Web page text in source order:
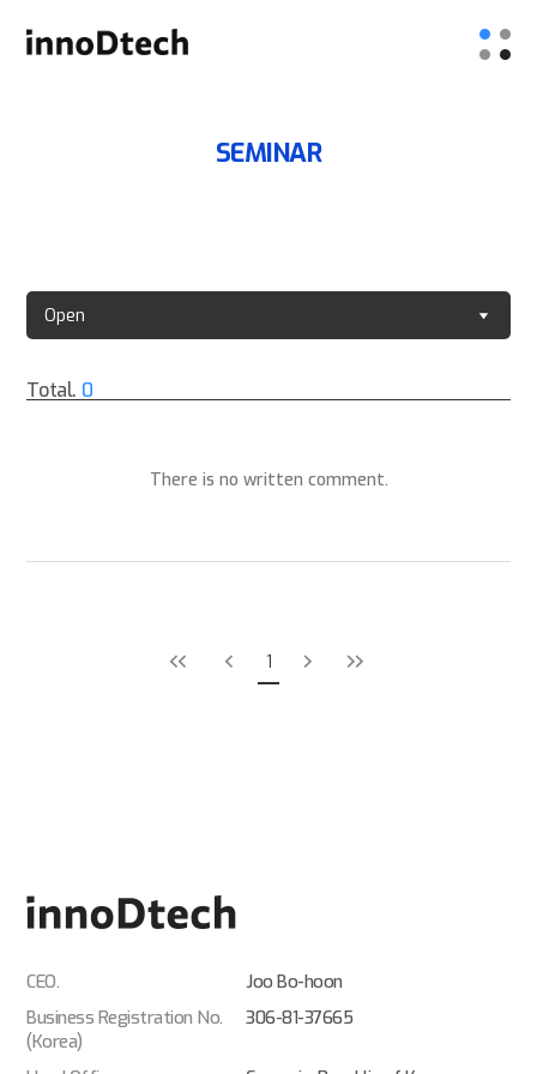
SEMINAR
Open
Total. 0
There is no written comment.
1
CEO.
Joo Bo-hoon
Business Registration No.
(Korea)
306-81-37665